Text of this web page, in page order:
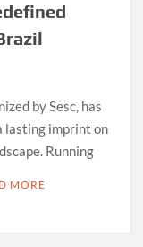
by Sesc, has
lasting imprint on
Running
MORE